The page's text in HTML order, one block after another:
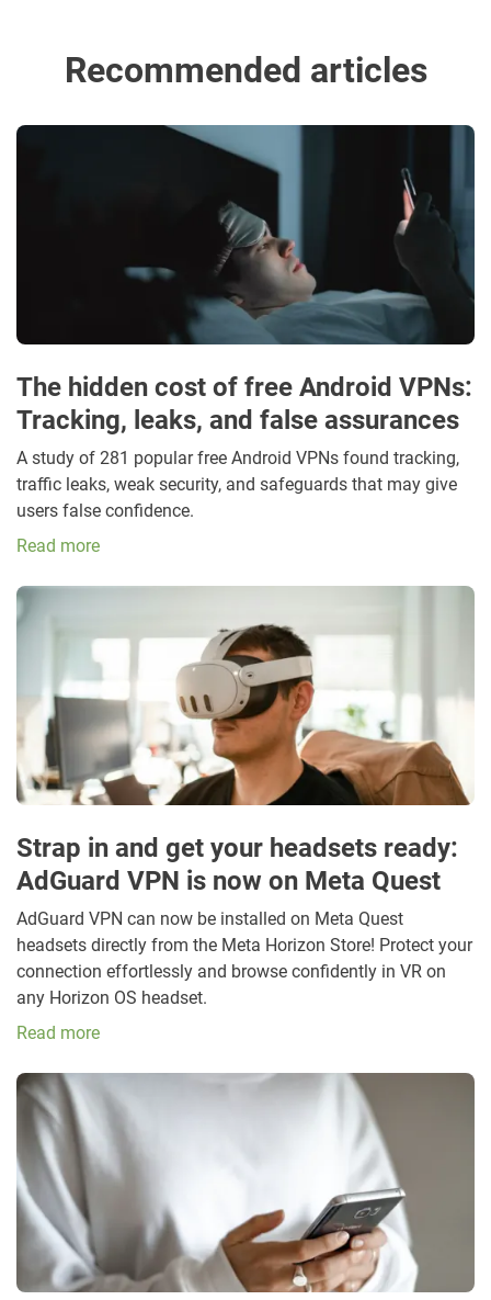
Recommended articles
The hidden cost of free Android VPNs:
Tracking, leaks, and false assurances
A study of 281 popular free Android VPNs found tracking,
traffic leaks, weak security, and safeguards that may give
users false confidence.
Read more
Strap in and get your headsets ready:
AdGuard VPN is now on Meta Quest
AdGuard VPN can now be installed on Meta Quest
headsets directly from the Meta Horizon Store! Protect your
connection effortlessly and browse confidently in VR on
any Horizon OS headset.
Read more